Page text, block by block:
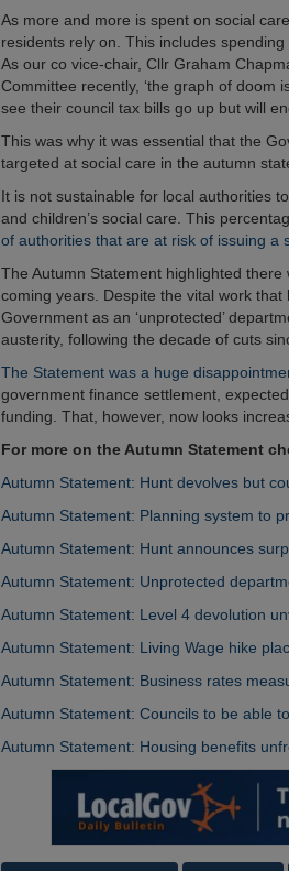
As more and more is spent on social
residents rely on. This includes
As our co vice-chair, Cllr Graham
Committee recently, ‘the graph of doom
see their council tax bills go up but will
This was why it was essential that the
targeted at social care in the autumn
It is not sustainable for local authorities
and children’s social care. This
of authorities that are at risk of issuing a
The Autumn Statement highlighted
coming years. Despite the vital work
Government as an ‘unprotected’
austerity, following the decade of cuts
The Statement was a huge
government finance settlement,
funding. That, however, now looks
For more on the Autumn Statement
Autumn Statement: Hunt devolves but
Autumn Statement: Planning system to
Autumn Statement: Hunt announces
Autumn Statement: Unprotected
Autumn Statement: Level 4 devolution
Autumn Statement: Living Wage hike
Autumn Statement: Business rates
Autumn Statement: Councils to be able
Autumn Statement: Housing benefits